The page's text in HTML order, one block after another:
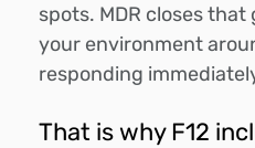
spots. MDR closes
your environment
responding
That is why F12